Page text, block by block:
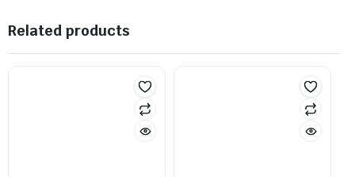
Related products